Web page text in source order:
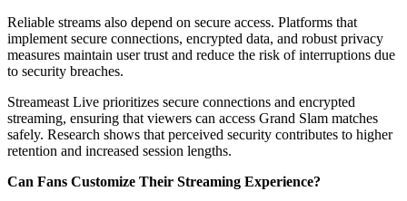
Reliable streams also depend on secure access. Platforms that
implement secure connections, encrypted data, and robust privacy
measures maintain user trust and reduce the risk of interruptions due
to security breaches.
Streameast Live prioritizes secure connections and encrypted
streaming, ensuring that viewers can access Grand Slam matches
safely. Research shows that perceived security contributes to higher
retention and increased session lengths.
Can Fans Customize Their Streaming Experience?